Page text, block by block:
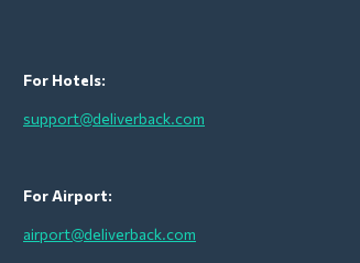
For Hotels:
support@deliverback.com
For Airport:
airport@deliverback.com